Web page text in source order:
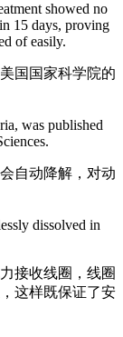
showed no
15 days, proving
of easily.
国国家科学院的
was published
自动降解，对动
dissolved in
接收线圈，线圈
这样既保证了安